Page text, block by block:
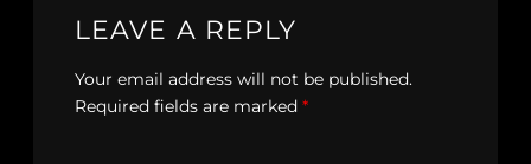
LEAVE A REPLY
Your email address will not be published.
Required fields are marked *